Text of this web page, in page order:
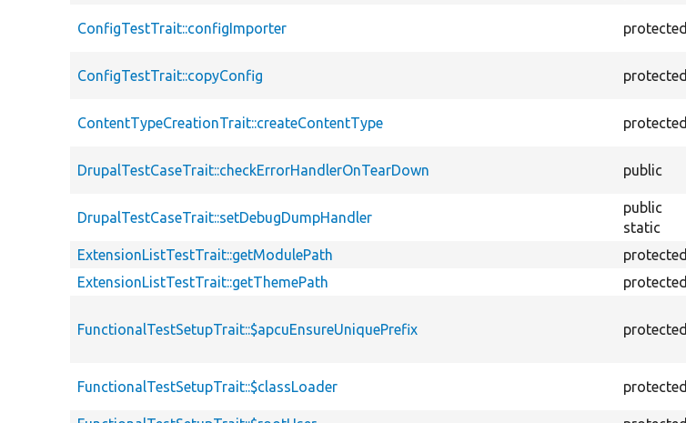
ConfigTestTrait::configImporter protected
ConfigTestTrait::copyConfig protected
ContentTypeCreationTrait::createContentType protected
DrupalTestCaseTrait::checkErrorHandlerOnTearDown public
DrupalTestCaseTrait::setDebugDumpHandler
public
static
ExtensionListTestTrait::getModulePath
protected
ExtensionListTestTrait::getThemePath
protected
FunctionalTestSetupTrait::$apcuEnsureUniquePrefix protected
FunctionalTestSetupTrait::$classLoader protected